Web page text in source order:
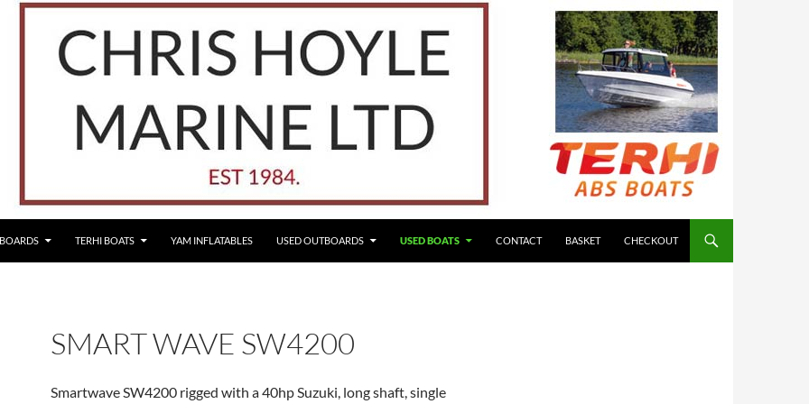
TERHI BOATS YAM INFLATABLES USED OUTBOARDS USED BOATS CONTACT BASKET CHECKOUT
SMART WAVE SW4200
Smartwave SW4200 rigged with a 40hp Suzuki, long shaft, single